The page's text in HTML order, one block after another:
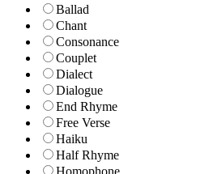
Ballad
Chant
Consonance
Couplet
Dialect
Dialogue
End Rhyme
Free Verse
Haiku
Half Rhyme
Homophone